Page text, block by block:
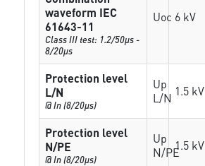
waveform IEC
61643-11
Class III test: 1.2/50µs -
8/20µs
Uoc 6 kV
Protection level
L/N
@ In (8/20µs)
Up
L/N 1.5 kV
Protection level
N/PE
@ In (8/20µs)
Up
N/PE1.5 kV